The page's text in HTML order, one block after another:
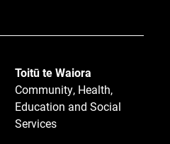
Toitū te Waiora
Community, Health,
Education and Social
Services